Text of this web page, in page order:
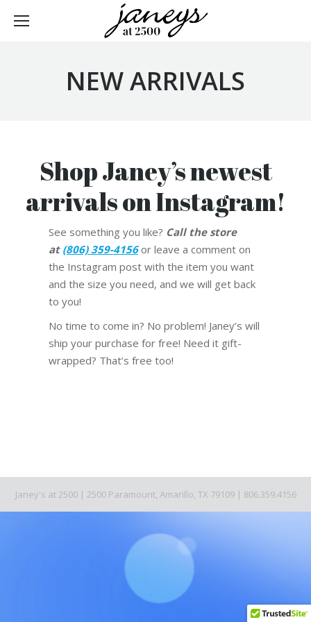
NEW ARRIVALS
Shop Janey’s newest
arrivals on Instagram!
See something you like? Call the store
at (806) 359-4156 or leave a comment on
the Instagram post with the item you want
and the size you need, and we will get back
to you!
No time to come in? No problem! Janey’s will
ship your purchase for free! Need it gift-
wrapped? That’s free too!
Janey's at 2500 | 2500 Paramount, Amarillo, TX 79109 | 806.359.4156